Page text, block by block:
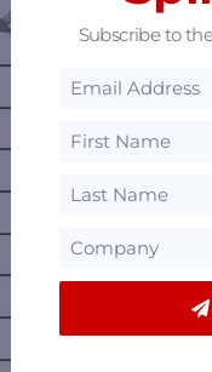
Canada
Manitoba
Nova Scotia
Prince Edward
Subscribe to